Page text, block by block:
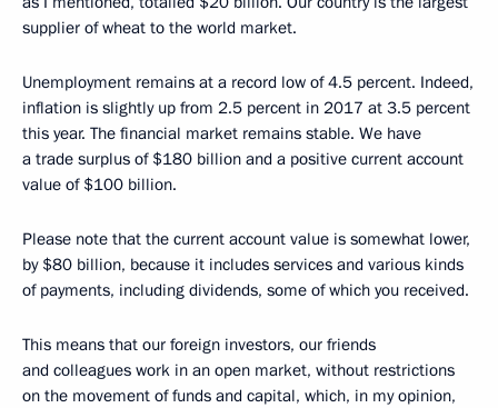
supplier of wheat to the world market.
Unemployment remains at a record low of 4.5 percent. Indeed,
inflation is slightly up from 2.5 percent in 2017 at 3.5 percent
this year. The financial market remains stable. We have
a trade surplus of $180 billion and a positive current account
value of $100 billion.
Please note that the current account value is somewhat lower,
by $80 billion, because it includes services and various kinds
of payments, including dividends, some of which you received.
This means that our foreign investors, our friends
and colleagues work in an open market, without restrictions
on the movement of funds and capital, which, in my opinion,